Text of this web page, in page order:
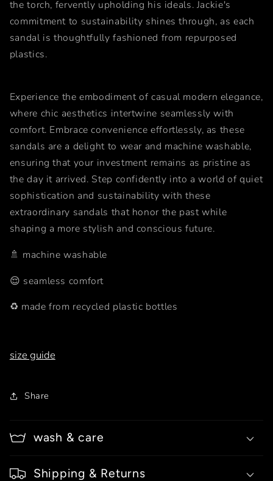
the torch, fervently upholding his ideals. Jackie's
commitment to sustainability shines through, as each
sandal is thoughtfully fashioned from repurposed
plastics.
Experience the embodiment of casual modern elegance,
where chic aesthetics intertwine seamlessly with
comfort. Embrace convenience effortlessly, as these
sandals are a delight to wear and machine washable,
ensuring that your investment remains as pristine as
the day it arrived. Step confidently into a world of quiet
sophistication and sustainability with these
extraordinary sandals that honor the past while
shaping a more stylish and conscious future.
🚿 machine washable
😌 seamless comfort
♻️ made from recycled plastic bottles
size guide
Share
wash & care
Shipping & Returns